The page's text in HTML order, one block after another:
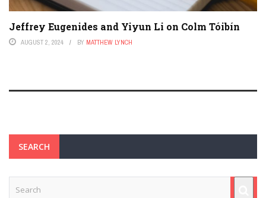
Jeffrey Eugenides and Yiyun Li on Colm Tóibín
AUGUST 2, 2024 BY MATTHEW LYNCH
SEARCH